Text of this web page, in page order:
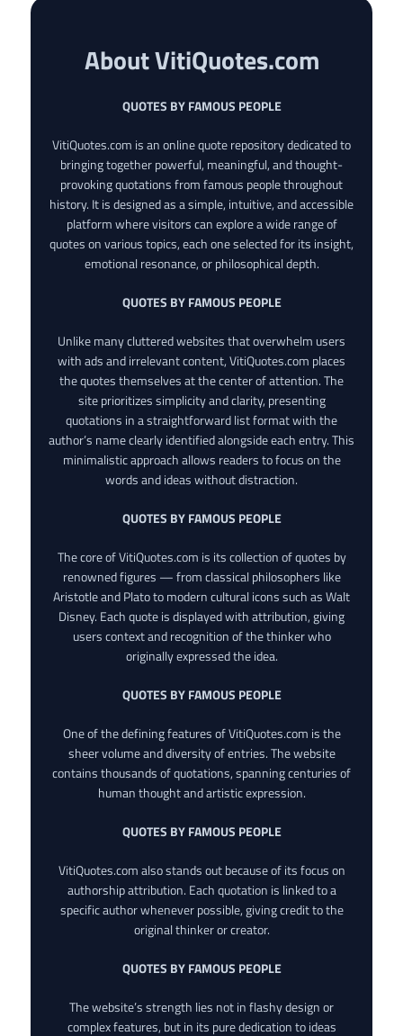
About VitiQuotes.com
QUOTES BY FAMOUS PEOPLE
VitiQuotes.com is an online quote repository dedicated to
bringing together powerful, meaningful, and thought-
provoking quotations from famous people throughout
history. It is designed as a simple, intuitive, and accessible
platform where visitors can explore a wide range of
quotes on various topics, each one selected for its insight,
emotional resonance, or philosophical depth.
QUOTES BY FAMOUS PEOPLE
Unlike many cluttered websites that overwhelm users
with ads and irrelevant content, VitiQuotes.com places
the quotes themselves at the center of attention. The
site prioritizes simplicity and clarity, presenting
quotations in a straightforward list format with the
author’s name clearly identified alongside each entry. This
minimalistic approach allows readers to focus on the
words and ideas without distraction.
QUOTES BY FAMOUS PEOPLE
The core of VitiQuotes.com is its collection of quotes by
renowned figures — from classical philosophers like
Aristotle and Plato to modern cultural icons such as Walt
Disney. Each quote is displayed with attribution, giving
users context and recognition of the thinker who
originally expressed the idea.
QUOTES BY FAMOUS PEOPLE
One of the defining features of VitiQuotes.com is the
sheer volume and diversity of entries. The website
contains thousands of quotations, spanning centuries of
human thought and artistic expression.
QUOTES BY FAMOUS PEOPLE
VitiQuotes.com also stands out because of its focus on
authorship attribution. Each quotation is linked to a
specific author whenever possible, giving credit to the
original thinker or creator.
QUOTES BY FAMOUS PEOPLE
The website’s strength lies not in flashy design or
complex features, but in its pure dedication to ideas